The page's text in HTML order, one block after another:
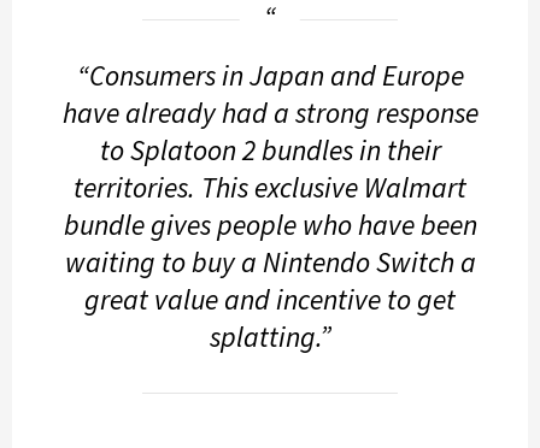
“Consumers in Japan and Europe
have already had a strong response
toSplatoon 2bundles in their
territories. This exclusive Walmart
bundle gives people who have been
waiting to buy a Nintendo Switch a
great value and incentive to get
splatting.”